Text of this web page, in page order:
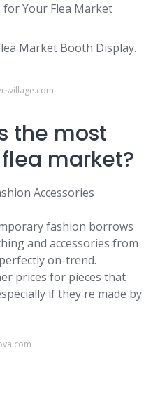
for Your Flea Market
Market Booth Display.
the most
market?
Accessories
fashion borrows
and accessories from
on-trend.
prices for pieces that
if they're made by